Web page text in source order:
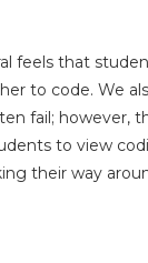
feels that
to code. We
fail; however,
to view
their way